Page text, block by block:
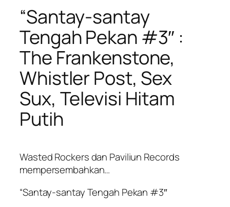
“Santay-santay
Tengah Pekan #3″ :
The Frankenstone,
Whistler Post, Sex
Sux, Televisi Hitam
Putih
Wasted Rockers dan Paviliun Records
mempersembahkan…
“Santay-santay Tengah Pekan #3″